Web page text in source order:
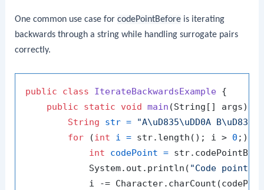
One common use case forcodePointBefore is iterating
backwards through a string while handling surrogate pairs
correctly.
public class IterateBackwardsExample {
public
static void main (String[] args)
String
str =
"A\uD835\uDD0A
for (int i = str.length(); i > 0 ;) {
int
codePoint =
            System.out.println(
"Code point
i -=